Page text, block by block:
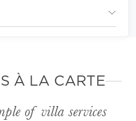
À LA CARTE
of villa services